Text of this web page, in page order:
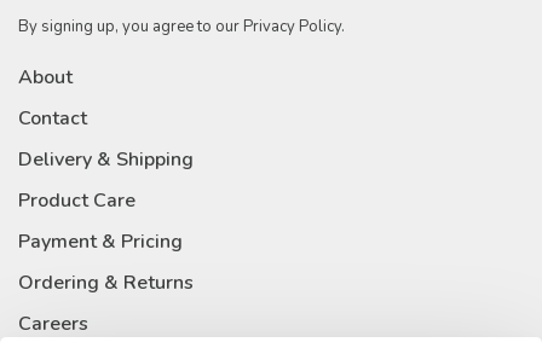
By signing up, you agree to our Privacy Policy.
About
Contact
Delivery & Shipping
Product Care
Payment & Pricing
Ordering & Returns
Careers